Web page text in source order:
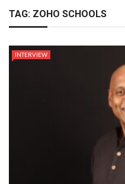
TAG: ZOHO SCHOOLS
INTERVIEW